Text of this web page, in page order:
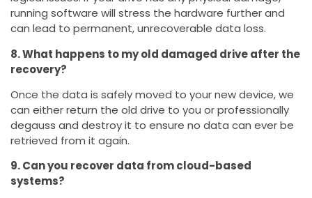
running software will stress the hardware further and
can lead to permanent, unrecoverable data loss.
8. What happens to my old damaged drive after the
recovery?
Once the data is safely moved to your new device, we
can either return the old drive to you or professionally
degauss and destroy it to ensure no data can ever be
retrieved from it again.
9. Can you recover data from cloud-based
systems?